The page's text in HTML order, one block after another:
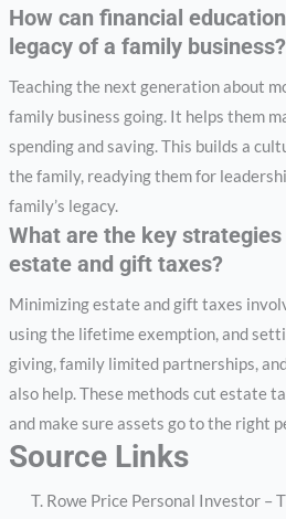
How can financial
legacy of a family business?
Teaching the next generation about
family business going. It helps them
spending and saving. This builds a
the family, readying them for
family’s legacy.
What are the key
estate and gift taxes?
Minimizing estate and gift taxes
using the lifetime exemption, and
giving, family limited partnerships,
also help. These methods cut estate
and make sure assets go to the right
Source Links
T. Rowe Price Personal Investor –